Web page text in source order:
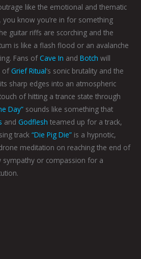
like the emotional and thematic
, you know you’re in for something
guitar riffs are scorching and the
is like a flash flood or an avalanche
Fans ofCave In and Botch will
ofGrief Ritual‘s sonic brutality and the
sharp edges into an atmospheric
of hitting a trance state through
Day” sounds like something that
and Godflesh teamed up for a track,
track “Die Pig Die” is a hypnotic,
meditation on reaching the end of
sympathy or compassion for a